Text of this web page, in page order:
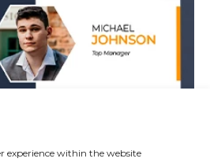
experience within the website